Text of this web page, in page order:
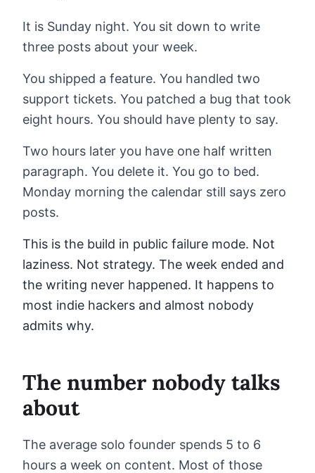
It is Sunday night. You sit down to write
three posts about your week.
You shipped a feature. You handled two
support tickets. You patched a bug that took
eight hours. You should have plenty to say.
Two hours later you have one half written
paragraph. You delete it. You go to bed.
Monday morning the calendar still says zero
posts.
This is the build in public failure mode. Not
laziness. Not strategy. The week ended and
the writing never happened. It happens to
most indie hackers and almost nobody
admits why.
The number nobody talks
about
The average solo founder spends 5 to 6
hours a week on content. Most of those